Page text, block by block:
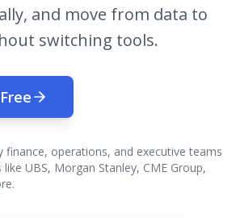
and move from data to
switching tools.
finance, operations, and executive teams
UBS, Morgan Stanley, CME Group,